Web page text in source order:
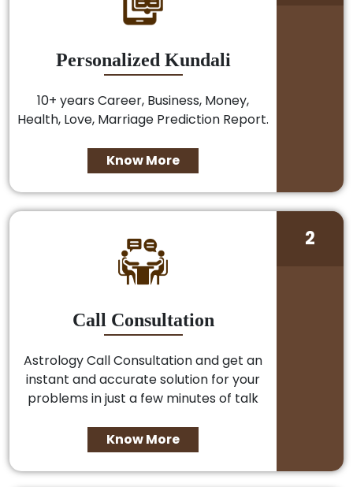
Personalized Kundali
10+ years Career, Business, Money,
Health, Love, Marriage Prediction Report.
Know More
Call Consultation
Astrology Call Consultation and get an
instant and accurate solution for your
problems in just a few minutes of talk
Know More
2